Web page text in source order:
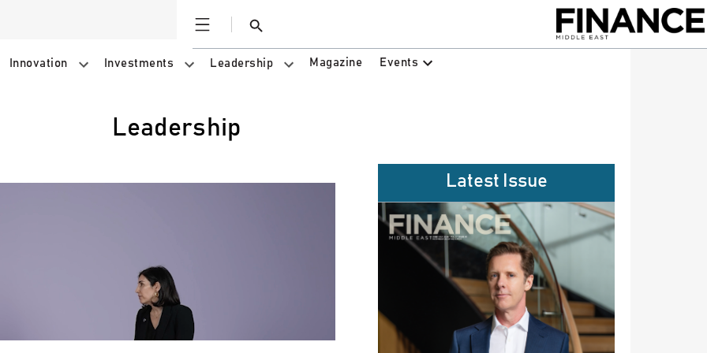
Open
Search
Innovation Investments Leadership Magazine Events
Leadership
Latest Issue